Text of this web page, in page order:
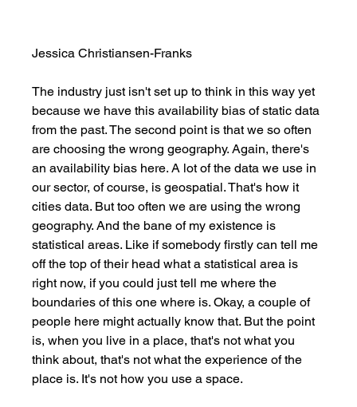
Jessica Christiansen-Franks
The industry just isn't set up to think in this way yet
because we have this availability bias of static data
from the past. The second point is that we so often
are choosing the wrong geography. Again, there's
an availability bias here. A lot of the data we use in
our sector, of course, is geospatial. That's how it
cities data. But too often we are using the wrong
geography. And the bane of my existence is
statistical areas. Like if somebody firstly can tell me
off the top of their head what a statistical area is
right now, if you could just tell me where the
boundaries of this one where is. Okay, a couple of
people here might actually know that. But the point
is, when you live in a place, that's not what you
think about, that's not what the experience of the
place is. It's not how you use a space.